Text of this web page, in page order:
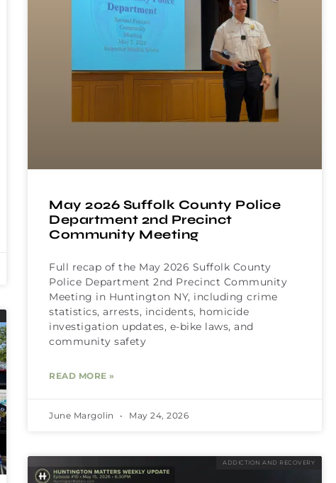
May 2026 Suffolk County Police
Department 2nd Precinct
Community Meeting
Full recap of the May 2026 Suffolk County
Police Department 2nd Precinct Community
Meeting in Huntington NY, including crime
statistics, arrests, incidents, homicide
investigation updates, e-bike laws, and
community safety
READ MORE »
June Margolin May 24, 2026
ADDICTION AND RECOVERY